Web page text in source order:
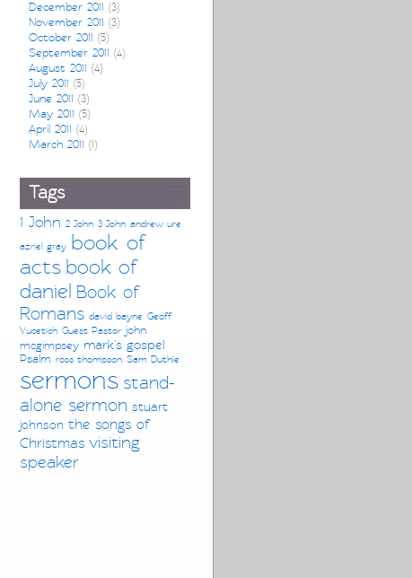
December 2011 (3)
November 2011 (3)
October 2011 (5)
September 2011 (4)
August 2011 (4)
July 2011 (5)
June 2011 (3)
May 2011 (5)
April 2011 (4)
March 2011 (1)
Tags
1 John 2 John 3 John andrew ure
azriel gray book of
acts book of
daniel Book of
Romans david bayne Geoff
Vucetich Guest Pastor john
mcgimpsey mark's gospel
Psalm ross thompson Sam Duthie
sermons stand-
alone sermon stuart
johnson the songs of
Christmas visiting
speaker